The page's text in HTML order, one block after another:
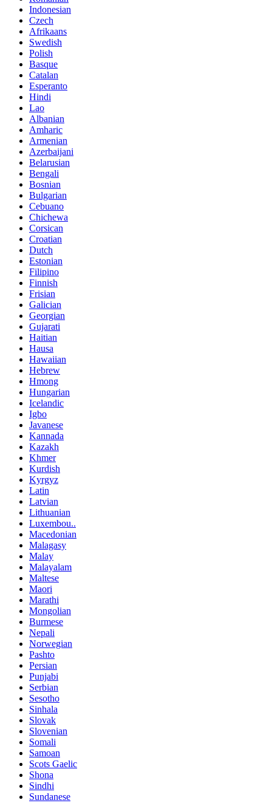
Indonesian
Czech
Afrikaans
Swedish
Polish
Basque
Catalan
Esperanto
Hindi
Lao
Albanian
Amharic
Armenian
Azerbaijani
Belarusian
Bengali
Bosnian
Bulgarian
Cebuano
Chichewa
Corsican
Croatian
Dutch
Estonian
Filipino
Finnish
Frisian
Galician
Georgian
Gujarati
Haitian
Hausa
Hawaiian
Hebrew
Hmong
Hungarian
Icelandic
Igbo
Javanese
Kannada
Kazakh
Khmer
Kurdish
Kyrgyz
Latin
Latvian
Lithuanian
Luxembou..
Macedonian
Malagasy
Malay
Malayalam
Maltese
Maori
Marathi
Mongolian
Burmese
Nepali
Norwegian
Pashto
Persian
Punjabi
Serbian
Sesotho
Sinhala
Slovak
Slovenian
Somali
Samoan
Scots Gaelic
Shona
Sindhi
Sundanese